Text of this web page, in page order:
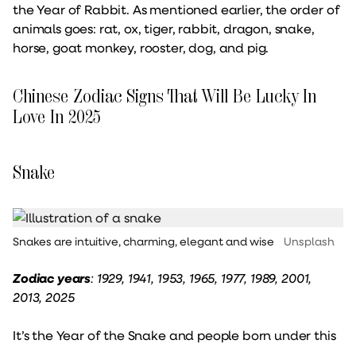
the Year of Rabbit. As mentioned earlier, the order of
animals goes: rat, ox, tiger, rabbit, dragon, snake,
horse, goat monkey, rooster, dog, and pig.
Chinese Zodiac Signs That Will Be Lucky In
Love In 2025
Snake
Snakes are intuitive, charming, elegant and wise Unsplash
Zodiac years: 1929, 1941, 1953, 1965, 1977, 1989, 2001,
2013, 2025
It’s the Year of the Snake and people born under this